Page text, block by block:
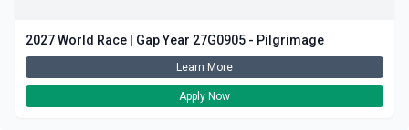
2027 World Race | Gap Year 27G0905 - Pilgrimage
Learn More
Apply Now